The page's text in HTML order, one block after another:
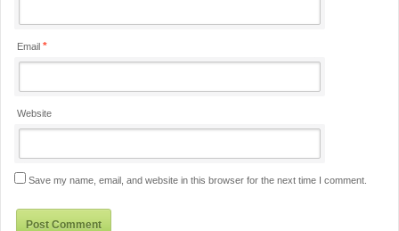
Email *
Website
Save my name, email, and website in this browser for the next time I comment.